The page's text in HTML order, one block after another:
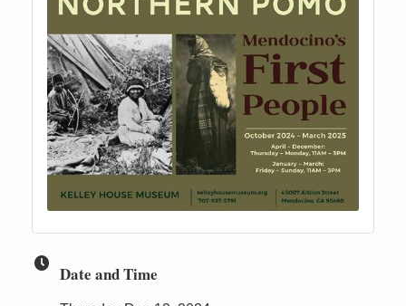
Date and Time